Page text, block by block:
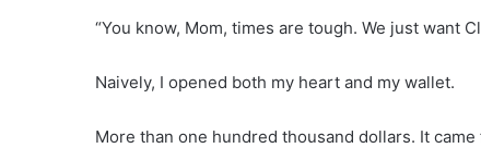
“You know, Mom, times are tough. We just want
Naively, I opened both my heart and my wallet.
More than one hundred thousand dollars. It